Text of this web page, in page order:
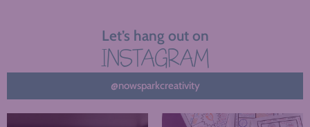
Let’s hang out on
INSTAGRAM
@nowsparkcreativity